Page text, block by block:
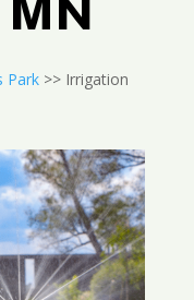
MN
Park>> Irrigation